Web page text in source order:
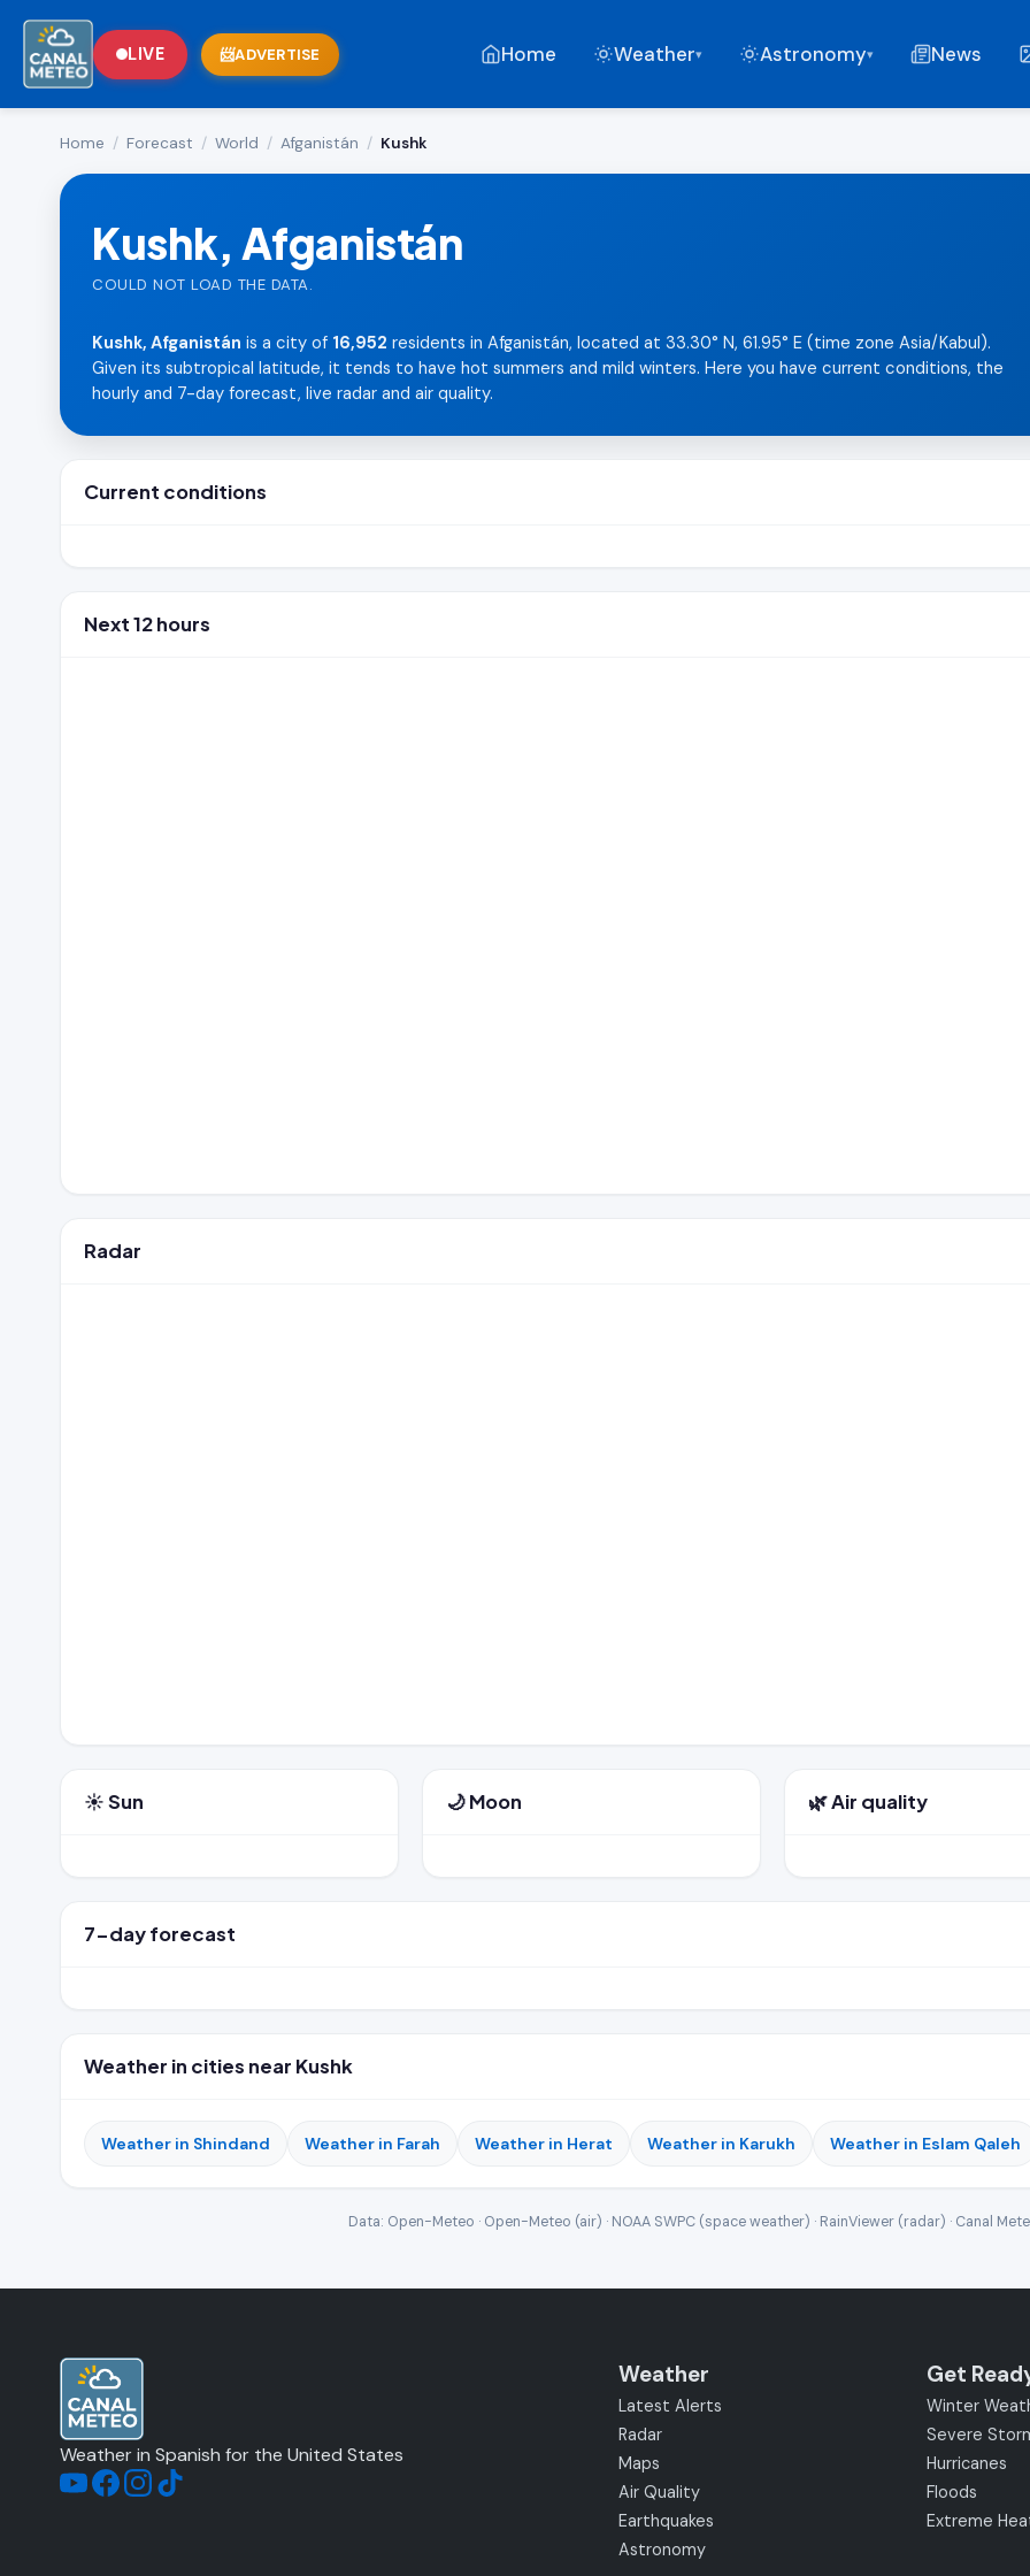
LIVE ADVERTISE Home Weather▾ Astronomy▾ News
Home / Forecast / World / Afganistán / Kushk
Kushk, Afganistán
COULD NOT LOAD THE DATA.
Kushk, Afganistán is a city of 16,952 residents in Afganistán, located at 33.30° N, 61.95° E (time zone Asia/Kabul).
Given its subtropical latitude, it tends to have hot summers and mild winters. Here you have current conditions, the
hourly and 7-day forecast, live radar and air quality.
Current conditions
Next 12 hours
Radar
☀️ Sun 🌙 Moon 🌿 Air quality
7-day forecast
Weather in cities near Kushk
Weather in Shindand Weather in Farah Weather in Herat Weather in Karukh Weather in Eslam Qaleh
Data: Open-Meteo · Open-Meteo (air) · NOAA SWPC (space weather) · RainViewer (radar) · Canal
Weather in Spanish for the United States
Weather
Latest Alerts
Radar
Maps
Air Quality
Earthquakes
Astronomy
Get
Winter
Severe
Hurricanes
Floods
Extreme